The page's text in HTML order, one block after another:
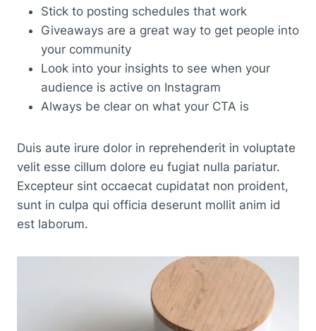
Stick to posting schedules that work
Giveaways are a great way to get people into
your community
Look into your insights to see when your
audience is active on Instagram
Always be clear on what your CTA is
Duis aute irure dolor in reprehenderit in voluptate
velit esse cillum dolore eu fugiat nulla pariatur.
Excepteur sint occaecat cupidatat non proident,
sunt in culpa qui officia deserunt mollit anim id
est laborum.